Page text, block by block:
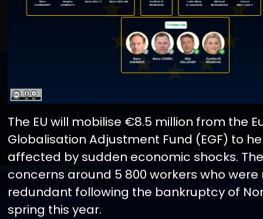
The EU will mobilise €8.5 million from the
Globalisation Adjustment Fund (EGF) to
affected by sudden economic shocks.
concerns around 5 800 workers who
redundant following the bankruptcy of
spring this year.